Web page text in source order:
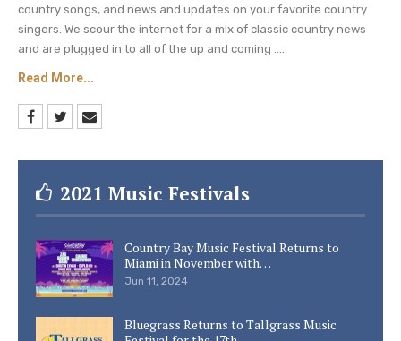
country songs, and news and updates on your favorite country
singers. We scour the internet for a mix of classic country news
and are plugged in to all of the up and coming ....
Read More...
2021 Music Festivals
Country Bay Music Festival Returns to
Miami in November with…
Jun 11, 2024
Bluegrass Returns to Tallgrass Music